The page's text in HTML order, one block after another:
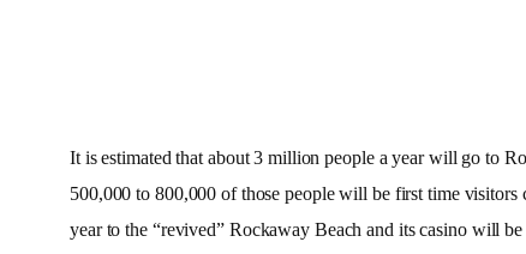
It is estimated that about 3 million people a year will go to
500,000 to 800,000 of those people will be first time
year to the “revived” Rockaway Beach and its casino will